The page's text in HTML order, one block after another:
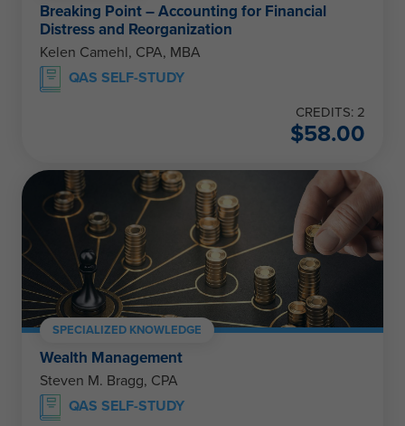
Breaking Point – Accounting for Financial
Distress and Reorganization
Kelen Camehl, CPA, MBA
QAS SELF-STUDY
CREDITS: 2
$58.00
SPECIALIZED KNOWLEDGE
Wealth Management
Steven M. Bragg, CPA
QAS SELF-STUDY